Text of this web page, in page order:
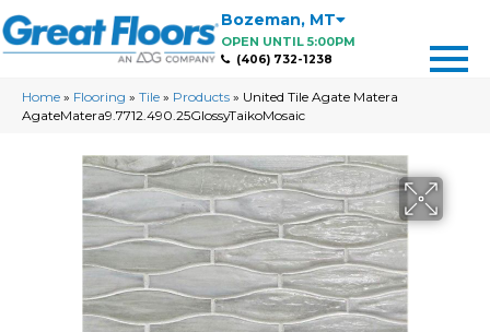
Bozeman, MT
OPEN UNTIL 5:00PM
(406) 732-1238
Home » Flooring » Tile » Products » United Tile Agate Matera
AgateMatera9.7712.490.25GlossyTaikoMosaic